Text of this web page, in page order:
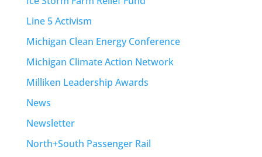
Line 5 Activism
Michigan Clean Energy Conference
Michigan Climate Action Network
Milliken Leadership Awards
News
Newsletter
North+South Passenger Rail